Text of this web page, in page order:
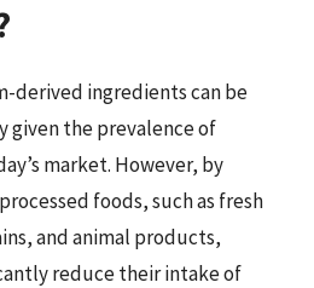
derived ingredients can be
given the prevalence of
market. However, by
foods, such as fresh
and animal products,
reduce their intake of